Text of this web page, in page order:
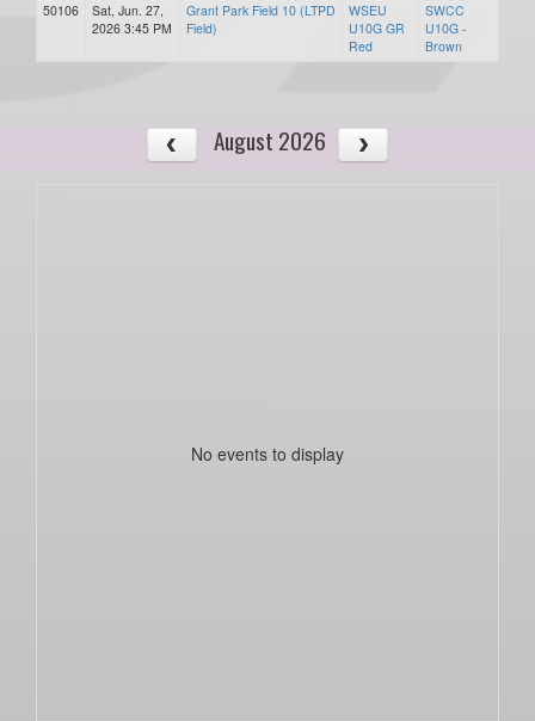
50106
Sat, Jun. 27,
2026 3:45 PM
Grant Park Field 10 (LTPD
Field)
WSEU
U10G GR
Red
SWCC
U10G -
Brown
August 2026
No events to display